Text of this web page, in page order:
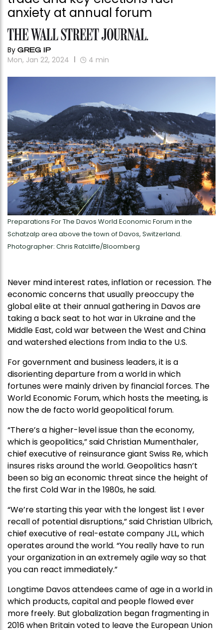
anxiety at annual forum
By GREG IP
Mon, Jan 22, 2024 4 min
Preparations For The Davos World Economic Forum in the
Schatzalp area above the town of Davos, Switzerland.
Photographer: Chris Ratcliffe/Bloomberg
Never mind interest rates, inflation or recession. The
economic concerns that usually preoccupy the
global elite at their annual gathering in Davos are
taking a back seat to hot war in Ukraine and the
Middle East, cold war between the West and China
and watershed elections from India to the U.S.
For government and business leaders, it is a
disorienting departure from a world in which
fortunes were mainly driven by financial forces. The
World Economic Forum, which hosts the meeting, is
now the de facto world geopolitical forum.
“There’s a higher-level issue than the economy,
which is geopolitics,” said Christian Mumenthaler,
chief executive of reinsurance giant Swiss Re, which
insures risks around the world. Geopolitics hasn’t
been so big an economic threat since the height of
the first Cold War in the 1980s, he said.
“We’re starting this year with the longest list I ever
recall of potential disruptions,” said Christian Ulbrich,
chief executive of real-estate company JLL, which
operates around the world. “You really have to run
your organization in an extremely agile way so that
you can react immediately.”
Longtime Davos attendees came of age in a world in
which products, capital and people flowed ever
more freely. But globalization began fragmenting in
2016 when Britain voted to leave the European Union